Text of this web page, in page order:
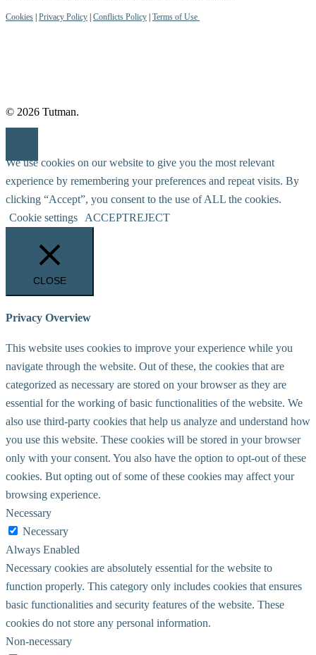
Cookies | Privacy Policy | Conflicts Policy | Terms of Use
© 2026 Tutman.
We use cookies on our website to give you the most relevant
experience by remembering your preferences and repeat visits. By
clicking “Accept”, you consent to the use of ALL the cookies.
Cookie settings
ACCEPTREJECT
CLOSE
Privacy Overview
This website uses cookies to improve your experience while you
navigate through the website. Out of these, the cookies that are
categorized as necessary are stored on your browser as they are
essential for the working of basic functionalities of the website. We
also use third-party cookies that help us analyze and understand how
you use this website. These cookies will be stored in your browser
only with your consent. You also have the option to opt-out of these
cookies. But opting out of some of these cookies may affect your
browsing experience.
Necessary
Necessary
Always Enabled
Necessary cookies are absolutely essential for the website to
function properly. This category only includes cookies that ensures
basic functionalities and security features of the website. These
cookies do not store any personal information.
Non-necessary